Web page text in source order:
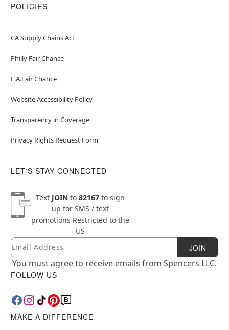
POLICIES
CA Supply Chains Act
Philly Fair Chance
L.A.Fair Chance
Website Accessibility Policy
Transparency in Coverage
Privacy Rights Request Form
LET'S STAY CONNECTED
Text JOINto 82167to sign
up for SMS / text
promotions Restricted to the
US
Newsletter Subscription
Email JOIN
You must agree to receive emails from Spencers LLC.
FOLLOW US
MAKE A DIFFERENCE